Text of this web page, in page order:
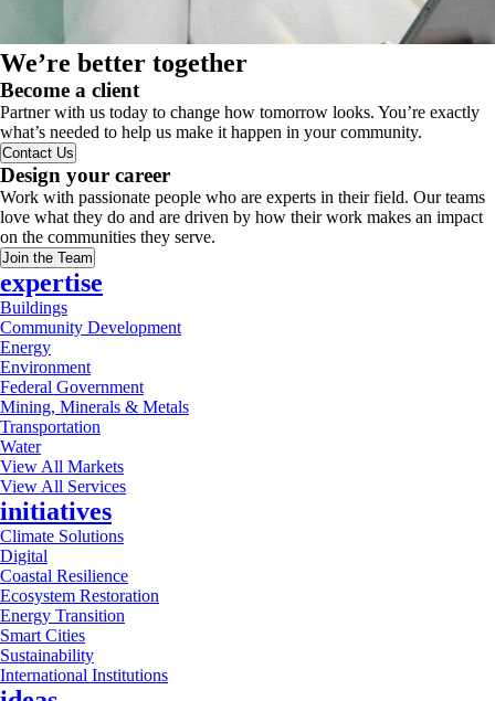
We’re better together
Become a client
Partner with us today to change how tomorrow looks. You’re exactly
what’s needed to help us make it happen in your community.
Contact Us
Design your career
Work with passionate people who are experts in their field. Our teams
love what they do and are driven by how their work makes an impact
on the communities they serve.
Join the Team
expertise
Buildings
Community Development
Energy
Environment
Federal Government
Mining, Minerals & Metals
Transportation
Water
View All Markets
View All Services
initiatives
Climate Solutions
Digital
Coastal Resilience
Ecosystem Restoration
Energy Transition
Smart Cities
Sustainability
International Institutions